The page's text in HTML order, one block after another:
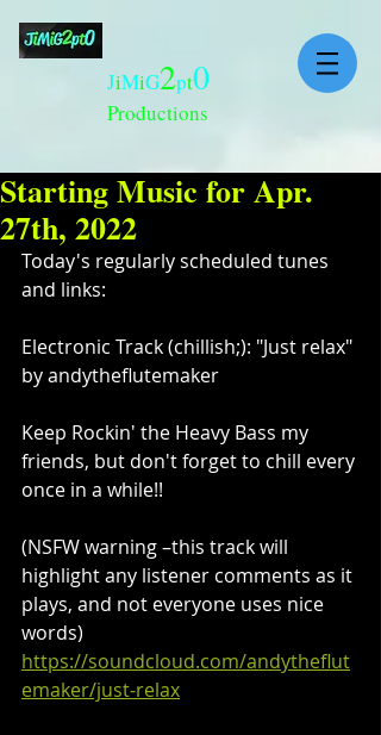
JiMiG2pt0
Productions
Starting Music for Apr.
27th, 2022
Today's regularly scheduled tunes
and links:
Electronic Track (chillish;): "Just relax"
by andytheflutemaker
Keep Rockin' the Heavy Bass my
friends, but don't forget to chill every
once in a while!!
(NSFW warning –this track will
highlight any listener comments as it
plays, and not everyone uses nice
words)
https://soundcloud.com/andytheflut
emaker/just-relax